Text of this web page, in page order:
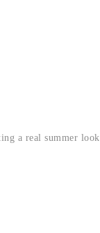
a real summer look.